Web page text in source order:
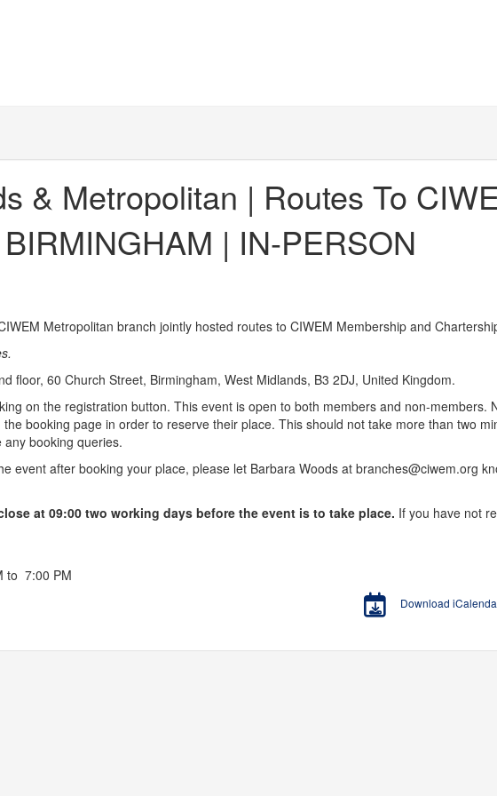
& Metropolitan | Routes To
| IN-PERSON
Metropolitan branch jointly hosted routes to CIWEM Membership and
floor, 60 Church Street, Birmingham, West Midlands, B3 2DJ, United Kingdom.
on the registration button. This event is open to both members and non-
booking page in order to reserve their place. This should not take more than two
booking queries.
event after booking your place, please let Barbara Woods at branches@ciwem.org
at 09:00 two working days before the event is to take place. If you have not
to 7:00 PM
Download